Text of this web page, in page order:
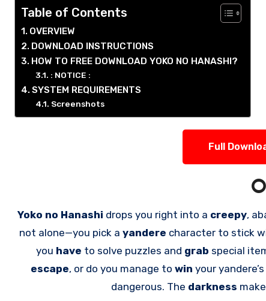
Table of Contents
OVERVIEW
DOWNLOAD INSTRUCTIONS
HOW TO FREE DOWNLOAD YOKO NO HANASHI?
: NOTICE :
SYSTEM REQUIREMENTS
Screenshots
Full
Yoko no Hanashi drops you right into a creepy,
not alone—you pick a yandere character to stick
you have to solve puzzles and grab special
escape, or do you manage to win your yandere’s
dangerous. The darkness